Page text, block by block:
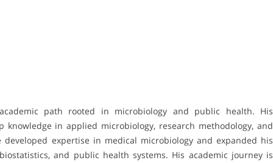
path rooted in microbiology and public health. His
in applied microbiology, research methodology, and
developed expertise in medical microbiology and expanded his
and public health systems. His academic journey is